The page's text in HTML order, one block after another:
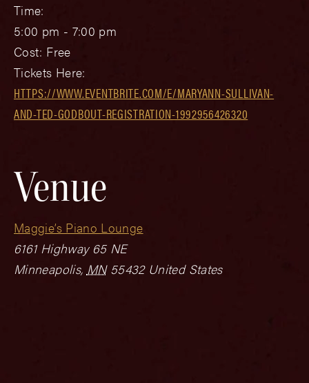
Time:
5:00 pm - 7:00 pm
Cost: Free
Tickets Here:
HTTPS://WWW.EVENTBRITE.COM/E/MARYANN-SULLIVAN-
AND-TED-GODBOUT-REGISTRATION-1992956426320
Venue
Maggie’s Piano Lounge
6161 Highway 65 NE
Minneapolis, MN 55432 United States